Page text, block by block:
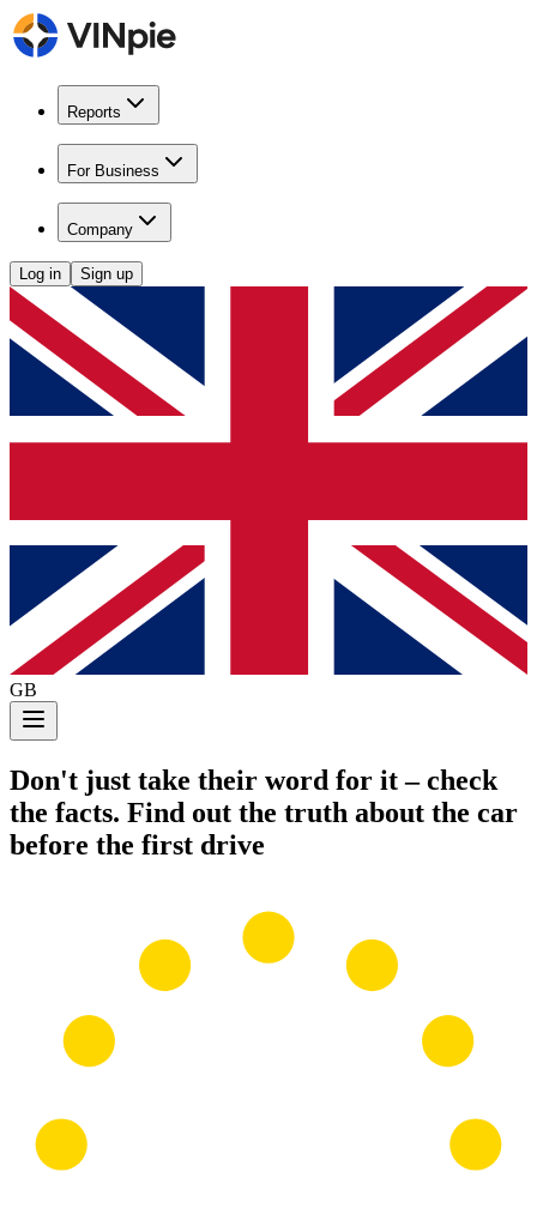
Reports
For Business
Company
Log in Sign up
GB
Don't just take their word for it – check
the facts. Find out the truth about the car
before the first drive